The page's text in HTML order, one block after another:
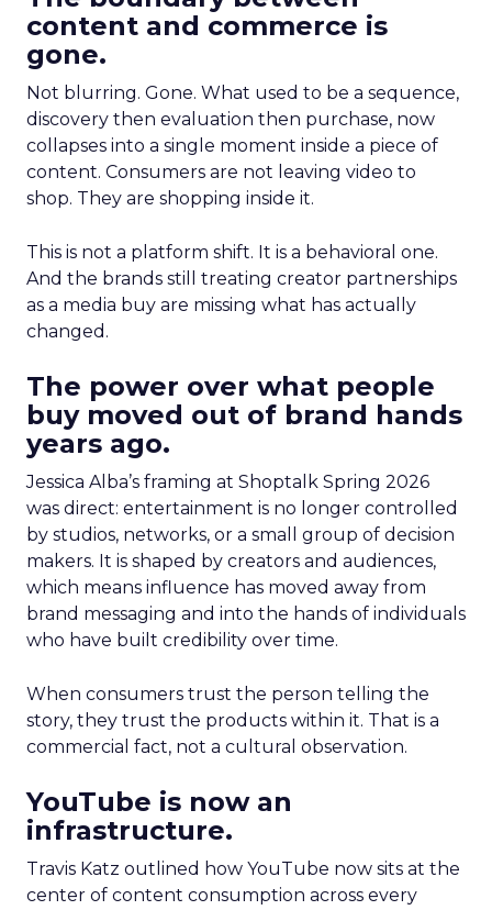
content and commerce is
gone.
Not blurring. Gone. What used to be a sequence,
discovery then evaluation then purchase, now
collapses into a single moment inside a piece of
content. Consumers are not leaving video to
shop. They are shopping inside it.
This is not a platform shift. It is a behavioral one.
And the brands still treating creator partnerships
as a media buy are missing what has actually
changed.
The power over what people
buy moved out of brand hands
years ago.
Jessica Alba’s framing at Shoptalk Spring 2026
was direct: entertainment is no longer controlled
by studios, networks, or a small group of decision
makers. It is shaped by creators and audiences,
which means influence has moved away from
brand messaging and into the hands of individuals
who have built credibility over time.
When consumers trust the person telling the
story, they trust the products within it. That is a
commercial fact, not a cultural observation.
YouTube is now an
infrastructure.
Travis Katz outlined how YouTube now sits at the
center of content consumption across every